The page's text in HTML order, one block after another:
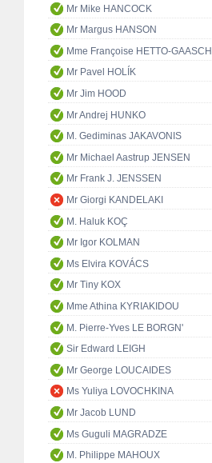
Mr Mike HANCOCK
Mr Margus HANSON
Mme Françoise HETTO-GAASCH
Mr Pavel HOLÍK
Mr Jim HOOD
Mr Andrej HUNKO
M. Gediminas JAKAVONIS
Mr Michael Aastrup JENSEN
Mr Frank J. JENSSEN
Mr Giorgi KANDELAKI
M. Haluk KOÇ
Mr Igor KOLMAN
Ms Elvira KOVÁCS
Mr Tiny KOX
Mme Athina KYRIAKIDOU
M. Pierre-Yves LE BORGN'
Sir Edward LEIGH
Mr George LOUCAIDES
Ms Yuliya LOVOCHKINA
Mr Jacob LUND
Ms Guguli MAGRADZE
M. Philippe MAHOUX